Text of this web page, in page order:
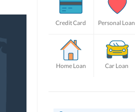
Credit Card Personal Loan
Home Loan Car Loan